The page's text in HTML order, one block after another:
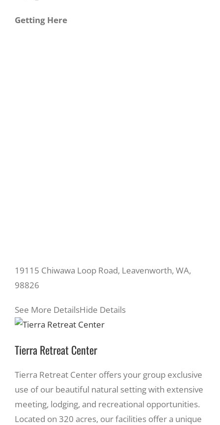
Getting Here
19115 Chiwawa Loop Road, Leavenworth, WA,
98826
See More DetailsHide Details
Tierra Retreat Center
Tierra Retreat Center offers your group exclusive
use of our beautiful natural setting with extensive
meeting, lodging, and recreational opportunities.
Located on 320 acres, our facilities offer a unique